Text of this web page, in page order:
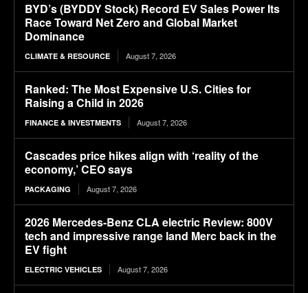
BYD’s (BYDDY Stock) Record EV Sales Power Its
Race Toward Net Zero and Global Market
Dominance
CLIMATE & RESOURCE August 7, 2026
Ranked: The Most Expensive U.S. Cities for
Raising a Child in 2026
FINANCE & INVESTMENTS August 7, 2026
Cascades price hikes align with ‘reality of the
economy,’ CEO says
PACKAGING August 7, 2026
2026 Mercedes-Benz CLA electric Review: 800V
tech and impressive range land Merc back in the
EV fight
ELECTRIC VEHICLES August 7, 2026